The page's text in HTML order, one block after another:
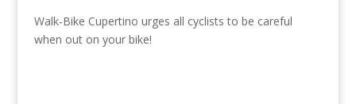
Walk-Bike Cupertino urges all cyclists to be careful
when out on your bike!